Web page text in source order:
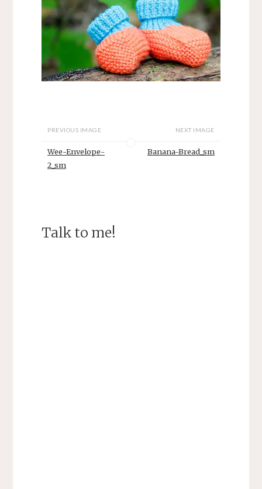
PREVIOUS IMAGE
Wee-Envelope-
2_sm
NEXT IMAGE
Banana-Bread_sm
Talk to me!